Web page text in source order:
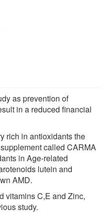
as prevention of
in a reduced financial
rich in antioxidants the
called CARMA
in Age-related
lutein and
AMD.
vitamins C,E and Zinc,
study.